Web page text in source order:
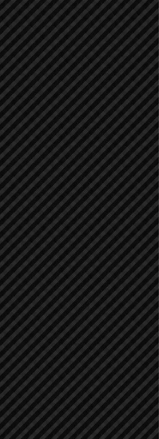
Air Compressors
Air Compressors
Asphalt / Pavers / Concrete Equipment
Asphalt / Pavers / Concrete Equipment